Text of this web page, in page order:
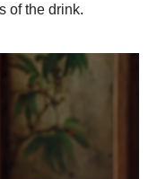
of the drink.